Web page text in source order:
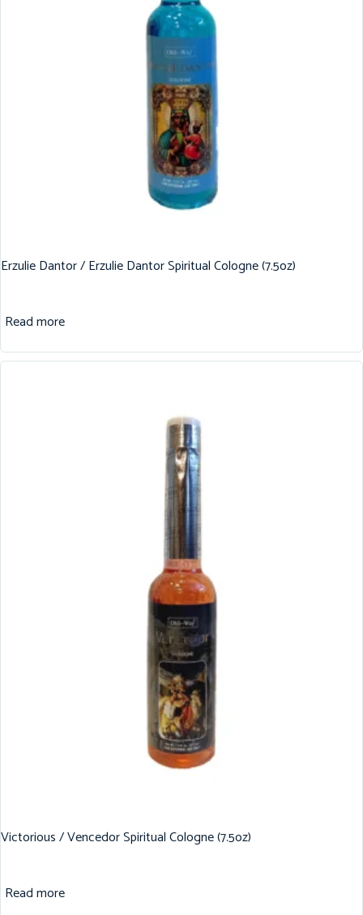
Erzulie Dantor / Erzulie Dantor Spiritual Cologne (7.5oz)
Read more
Victorious / Vencedor Spiritual Cologne (7.5oz)
Read more